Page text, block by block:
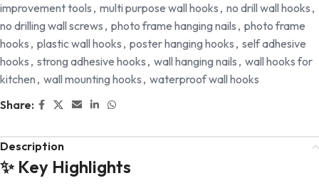
improvement tools , multi purpose wall hooks , no drill wall hooks ,
no drilling wall screws , photo frame hanging nails , photo frame
hooks , plastic wall hooks , poster hanging hooks , self adhesive
hooks , strong adhesive hooks , wall hanging nails , wall hooks for
kitchen , wall mounting hooks , waterproof wall hooks
Share:
Description
✨ Key Highlights